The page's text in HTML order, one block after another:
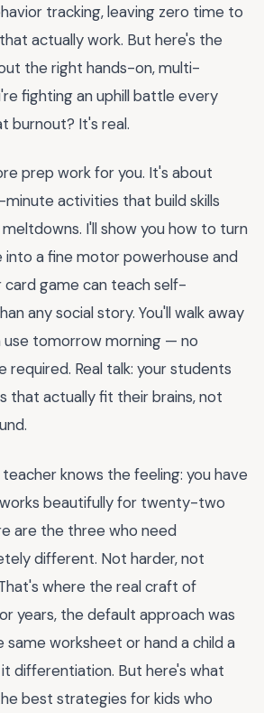
tracking, leaving zero time to
actually work. But here's the
the right hands-on, multi-
fighting an uphill battle every
burnout? It's real.
prep work for you. It's about
activities that build skills
I'll show you how to turn
into a fine motor powerhouse and
card game can teach self-
any social story. You'll walk away
use tomorrow morning — no
required. Real talk: your students
that actually fit their brains, not
knows the feeling: you have
beautifully for twenty-two
are the three who need
different. Not harder, not
where the real craft of
years, the default approach was
worksheet or hand a child a
differentiation. But here's what
best strategies for kids who